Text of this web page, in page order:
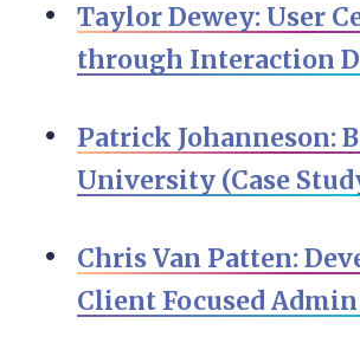
Taylor Dewey: User
through Interaction
Patrick Johanneson:
University (Case
Chris Van Patten:
Client Focused